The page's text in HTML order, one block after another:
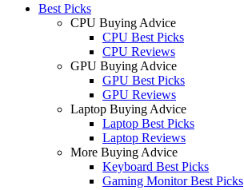
Best Picks
CPU Buying Advice
CPU Best Picks
CPU Reviews
GPU Buying Advice
GPU Best Picks
GPU Reviews
Laptop Buying Advice
Laptop Best Picks
Laptop Reviews
More Buying Advice
Keyboard Best Picks
Gaming Monitor Best Picks